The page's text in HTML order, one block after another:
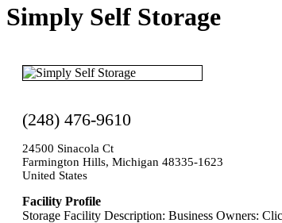
Simply Self Storage
(248) 476-9610
24500 Sinacola Ct
Farmington Hills, Michigan 48335-1623
United States
Facility Profile
Storage Facility Description: Business Owners: